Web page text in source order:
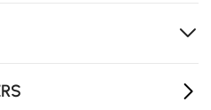
1905mm